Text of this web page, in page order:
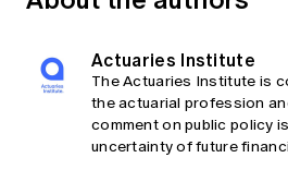
Actuaries Institute
The Actuaries Institute is
the actuarial profession
comment on public policy
uncertainty of future